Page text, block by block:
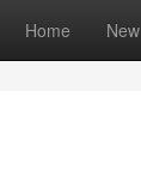
Home New